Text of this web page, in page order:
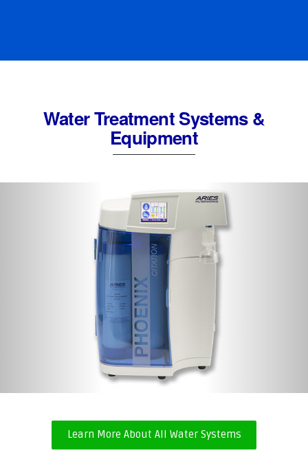
Water Treatment Systems &
Equipment
Laboratory DI System
Learn More About All Water Systems